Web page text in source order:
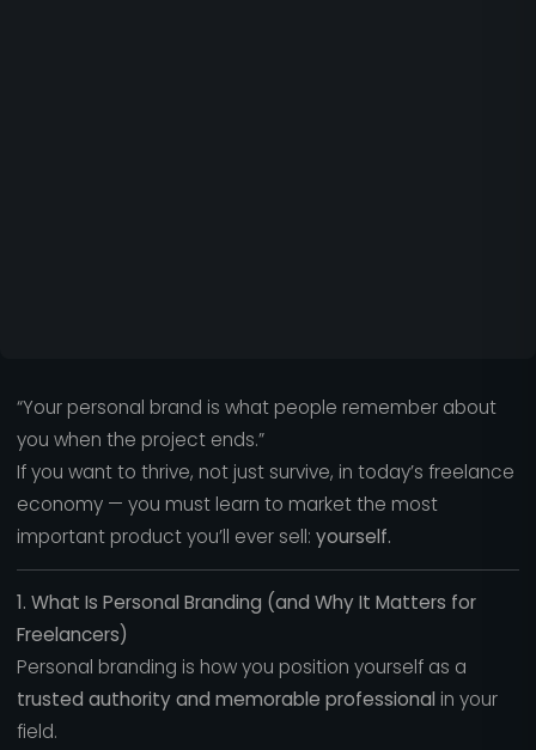
“Your personal brand is what people remember about
you when the project ends.”
If you want to thrive, not just survive, in today’s freelance
economy — you must learn to market the most
important product you’ll ever sell: yourself.
1. What Is Personal Branding (and Why It Matters for
Freelancers)
Personal branding is how you position yourself as a
trusted authority and memorable professional in your
field.